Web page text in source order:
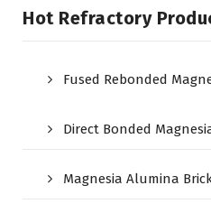
Hot Refractory
Fused Rebonded
Direct Bonded
Magnesia Alumina